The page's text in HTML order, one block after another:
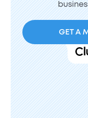
GET A